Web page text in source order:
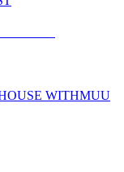
WITHMUU